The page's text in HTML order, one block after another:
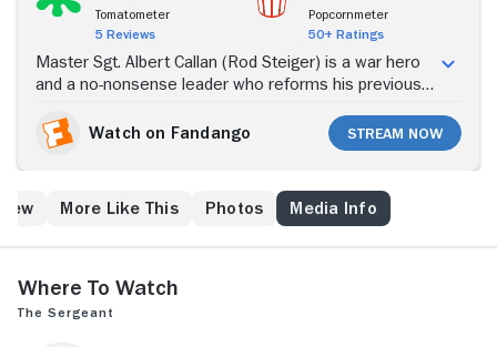
Tomatometer
5 Reviews
Popcornmeter
50+ Ratings
Master Sgt. Albert Callan (Rod Steiger) is a war hero
and a no-nonsense leader who reforms his previously
collected, he struggles as a closeted homosexual.
When the sergeant becomes obsessed with his
even disrupts the young man's relationship with his
French girlfriend, Solange (Ludmila Mikaël). Since
Watch on Fandango Stream Now
More Like This Photos Media Info
Where to Watch
The Sergeant